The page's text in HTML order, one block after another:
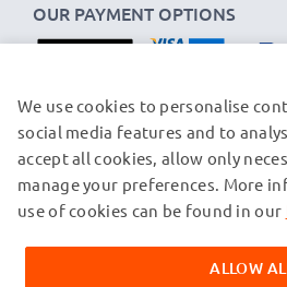
1x 1000mAh battery ~ 1h 45min
1x 2000mAh battery ~ 3h
★3 Year Guarantee★
CELLONIC®camera batteries
for high-quality and certified
OUR PAYMENT OPTIONS
OUR SHIPPING PARTNERS
© subtel.ch 2026
All prices are inclusive of VAT and
trademarks of their owners and are
exclusively to provide information
We use cookies to personalise
social media features and to
accept all cookies, allow only
manage your preferences. More
use of cookies can be found in our
ALLOW